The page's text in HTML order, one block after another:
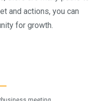
and actions, you can
for growth.